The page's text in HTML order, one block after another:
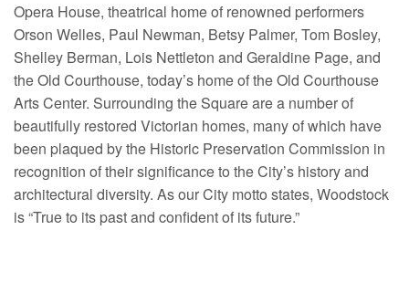
Opera House, theatrical home of renowned performers
Orson Welles, Paul Newman, Betsy Palmer, Tom Bosley,
Shelley Berman, Lois Nettleton and Geraldine Page, and
the Old Courthouse, today’s home of the Old Courthouse
Arts Center. Surrounding the Square are a number of
beautifully restored Victorian homes, many of which have
been plaqued by the Historic Preservation Commission in
recognition of their significance to the City’s history and
architectural diversity. As our City motto states, Woodstock
is “True to its past and confident of its future.”